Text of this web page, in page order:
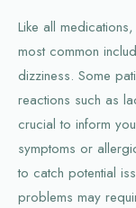
Like all
most common
dizziness. Some
reactions such as
crucial to inform
symptoms or
to catch potential
problems may